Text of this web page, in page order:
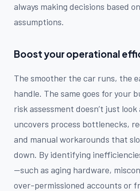
always making decisions based
assumptions.
Boost your operational
The smoother the car runs, the
handle. The same goes for your
risk assessment doesn’t just
uncovers process bottlenecks,
and manual workarounds that
down. By identifying
—such as aging hardware,
over-permissioned accounts or